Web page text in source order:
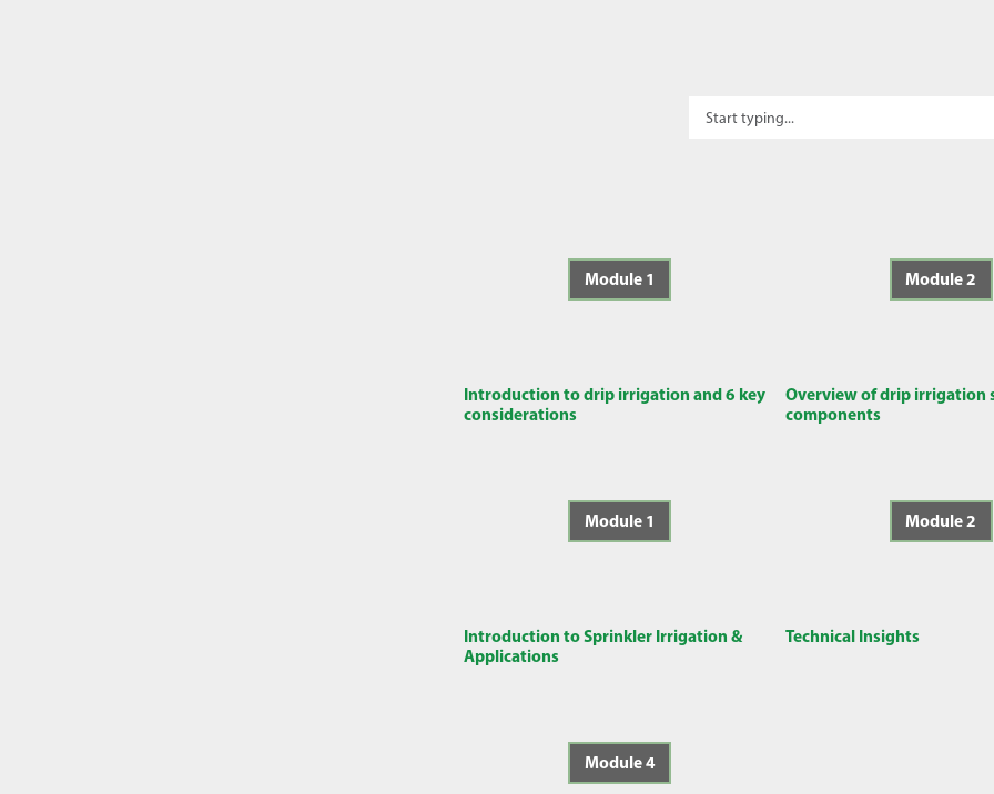
Module 1
Introduction to drip irrigation and 6 key
considerations
Module 2
Overview of drip irrigation
components
Module 1
Introduction to Sprinkler Irrigation &
Applications
Module 2
Technical Insights
Module 4